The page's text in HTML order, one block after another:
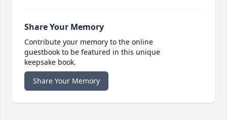
Share Your Memory
Contribute your memory to the online
guestbook to be featured in this unique
keepsake book.
Share Your Memory